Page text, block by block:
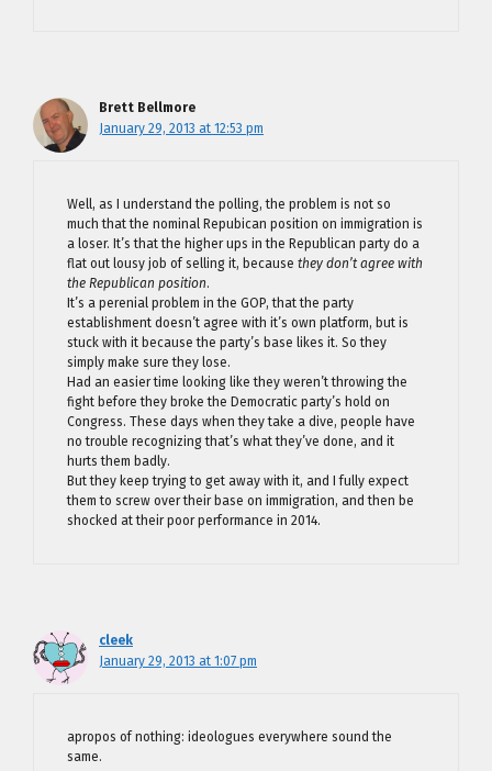
Brett Bellmore
January 29, 2013 at 12:53 pm
Well, as I understand the polling, the problem is not so
much that the nominal Repubican position on immigration is
a loser. It’s that the higher ups in the Republican party do a
flat out lousy job of selling it, because they don’t agree with
the Republican position.
It’s a perenial problem in the GOP, that the party
establishment doesn’t agree with it’s own platform, but is
stuck with it because the party’s base likes it. So they
simply make sure they lose.
Had an easier time looking like they weren’t throwing the
fight before they broke the Democratic party’s hold on
Congress. These days when they take a dive, people have
no trouble recognizing that’s what they’ve done, and it
hurts them badly.
But they keep trying to get away with it, and I fully expect
them to screw over their base on immigration, and then be
shocked at their poor performance in 2014.
cleek
January 29, 2013 at 1:07 pm
apropos of nothing: ideologues everywhere sound the
same.